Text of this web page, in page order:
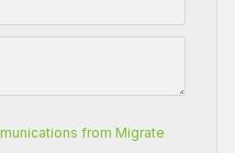
from Migrate